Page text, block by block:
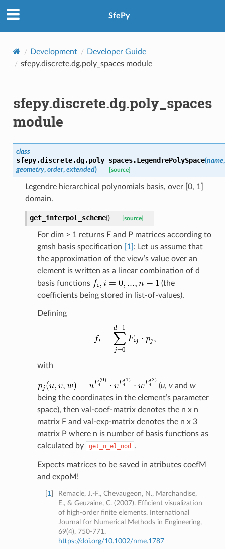
SfePy
Development
Developer Guide
sfepy.discrete.dg.poly_spaces module
sfepy.discrete.dg.poly_spaces
module
class
sfepy.discrete.dg.poly_spaces.LegendrePolySpace(name,
geometry, order, extended) [source]
Legendre hierarchical polynomials basis, over [0, 1]
domain.
get_interpol_scheme() [source]
For dim > 1 returns F and P matrices according to
gmsh basis specification
[1] : Let us assume that
the approximation of the view’s value over an
element is written as a linear combination of d
basis functions
(the
coefficients being stored in list-of-values).
Defining
with
(u, vand w
being the coordinates in the element’s parameter
space), then val-coef-matrix denotes the n x n
matrix F and val-exp-matrix denotes the n x 3
matrix P where n is number of basis functions as
calculated by
get_n_el_nod .
Expects matrices to be saved in atributes coefM
and expoM!
1
Remacle, J.-F., Chevaugeon, N., Marchandise,
E., & Geuzaine, C. (2007). Efficient visualization
of high-order finite elements. International
Journal for Numerical Methods in Engineering,
69(4), 750-771.
https://doi.org/10.1002/nme.1787